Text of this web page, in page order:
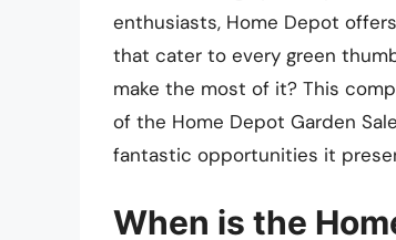
enthusiasts, Home Depot
that cater to every green
make the most of it? This
of the Home Depot Garden
fantastic opportunities it
When is the